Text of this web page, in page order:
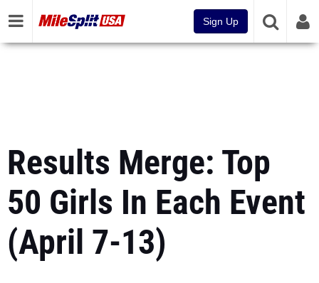
Sign Up
Results Merge: Top
50 Girls In Each Event
(April 7-13)